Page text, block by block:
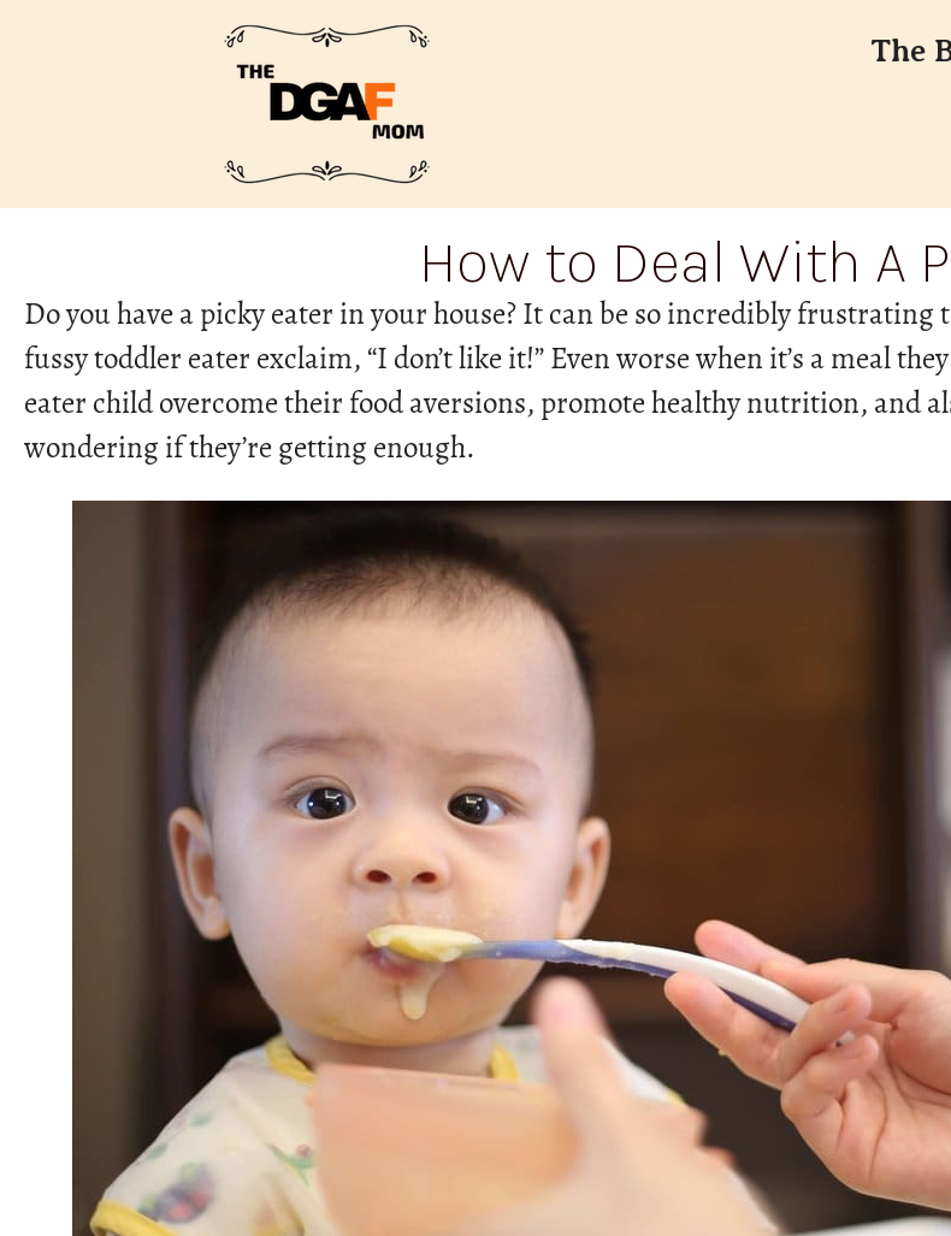
The
How to Deal With A
Do you have a picky eater in your house? It can be so incredibly
fussy toddler eater exclaim, “I don’t like it!” Even worse when it’s a meal
eater child overcome their food aversions, promote healthy nutrition, and
wondering if they’re getting enough.